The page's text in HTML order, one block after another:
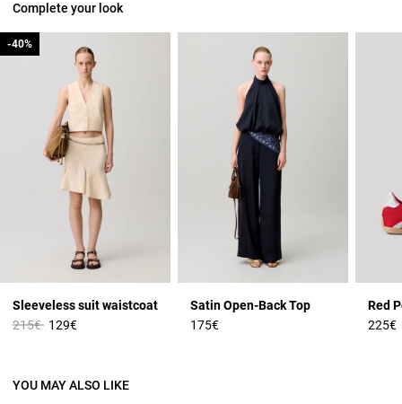
Complete your look
Sleeveless suit waistcoat
Price reduced from
215€to
-40%
129€
-40%
Satin Open-Back Top
175€
225€
YOU MAY ALSO LIKE